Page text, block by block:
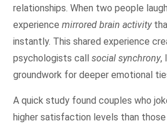
relationships. When two people
experience mirrored brain activity
instantly. This shared experience
psychologists call social synchrony,
groundwork for deeper emotional
A quick study found couples who
higher satisfaction levels than